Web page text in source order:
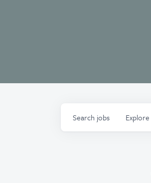
Search jobs Explore